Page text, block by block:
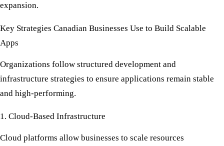
expansion.
Key Strategies Canadian Businesses Use to Build Scalable
Apps
Organizations follow structured development and
infrastructure strategies to ensure applications remain stable
and high-performing.
1. Cloud-Based Infrastructure
Cloud platforms allow businesses to scale resources